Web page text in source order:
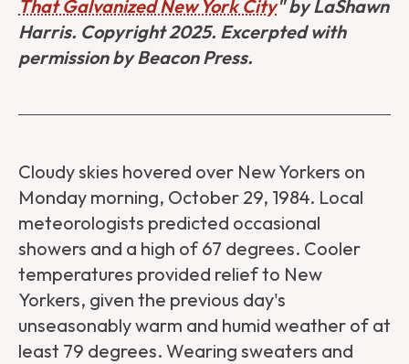
That Galvanized New York City" by LaShawn
Harris. Copyright 2025. Excerpted with
permission by Beacon Press.
Cloudy skies hovered over New Yorkers on
Monday morning, October 29, 1984. Local
meteorologists predicted occasional
showers and a high of 67 degrees. Cooler
temperatures provided relief to New
Yorkers, given the previous day's
unseasonably warm and humid weather of at
least 79 degrees. Wearing sweaters and